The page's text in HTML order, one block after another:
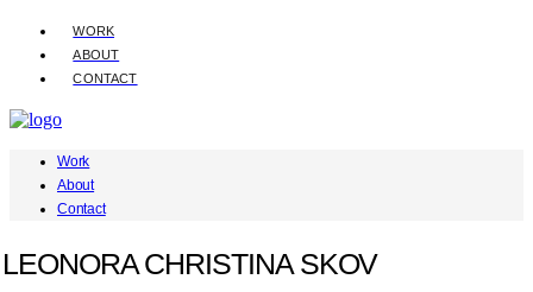
WORK
ABOUT
CONTACT
Work
About
Contact
LEONORA CHRISTINA SKOV